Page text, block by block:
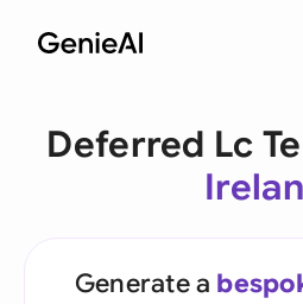
Deferred Lc
Generate a